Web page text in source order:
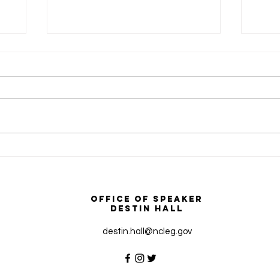
Office of Speaker
Destin Hall
destin.hall@ncleg.gov